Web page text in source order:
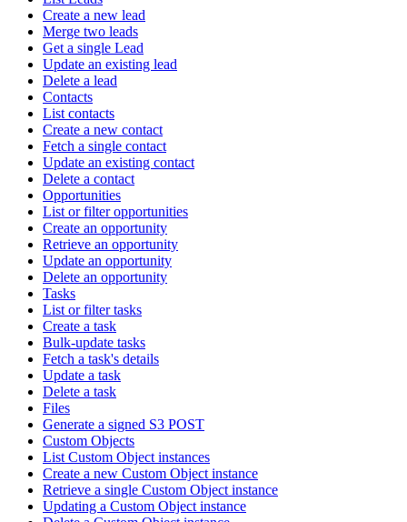
Create a new lead
Merge two leads
Get a single Lead
Update an existing lead
Delete a lead
Contacts
List contacts
Create a new contact
Fetch a single contact
Update an existing contact
Delete a contact
Opportunities
List or filter opportunities
Create an opportunity
Retrieve an opportunity
Update an opportunity
Delete an opportunity
Tasks
List or filter tasks
Create a task
Bulk-update tasks
Fetch a task's details
Update a task
Delete a task
Files
Generate a signed S3 POST
Custom Objects
List Custom Object instances
Create a new Custom Object instance
Retrieve a single Custom Object instance
Updating a Custom Object instance